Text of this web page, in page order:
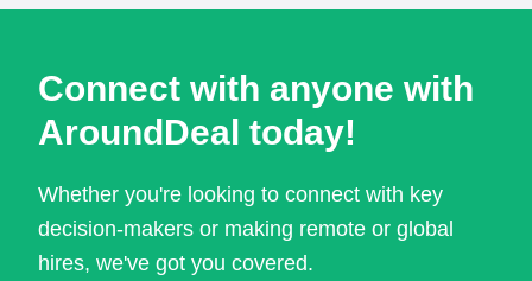
Connect with anyone with
AroundDeal today!
Whether you're looking to connect with key
decision-makers or making remote or global
hires, we've got you covered.